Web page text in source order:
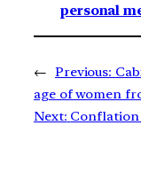
personal
← Previous:
age of women
Next: Conflation